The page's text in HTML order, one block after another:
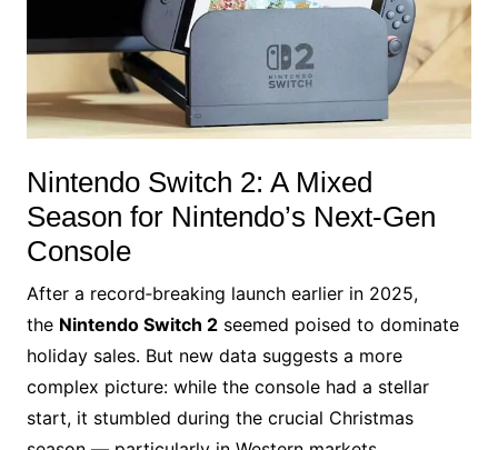
Nintendo Switch 2: A Mixed
Season for Nintendo’s Next‑Gen
Console
After a record‑breaking launch earlier in 2025,
the Nintendo Switch 2seemed poised to dominate
holiday sales. But new data suggests a more
complex picture: while the console had a stellar
start, it stumbled during the crucial Christmas